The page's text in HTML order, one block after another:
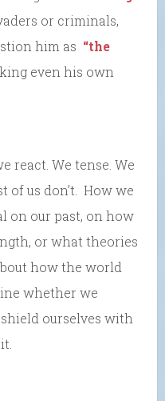
or criminals,
him as “the
even his own
react. We tense. We
of us don’t. How we
on our past, on how
or what theories
how the world
whether we
ourselves with